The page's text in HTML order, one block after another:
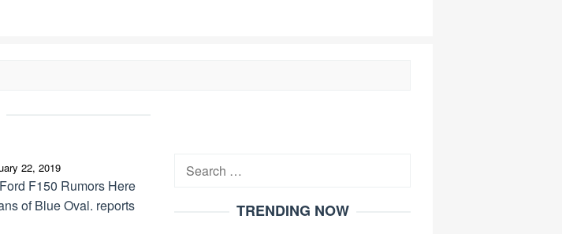
22, 2019
F150 Rumors Here
of Blue Oval. reports
Search
TRENDING NOW